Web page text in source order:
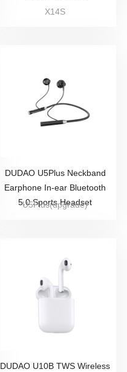
X14S
DUDAO U5Plus Neckband
Earphone In-ear Bluetooth
5.0 Sports Headset
U5Plus(upgrade)
DUDAO U10B TWS Wireless